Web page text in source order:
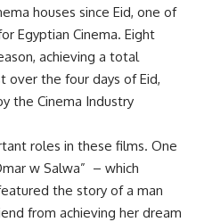
houses since Eid, one of
Egyptian Cinema. Eight
achieving a total
over the four days of Eid,
the Cinema Industry
roles in these films. One
w Salwa” – which
the story of a man
from achieving her dream